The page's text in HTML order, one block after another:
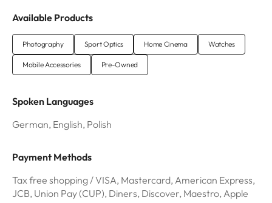
Available Products
Photography Sport Optics Home Cinema Watches
Mobile Accessories Pre-Owned
Spoken Languages
German, English, Polish
Payment Methods
Tax free shopping / VISA, Mastercard, American Express,
JCB, Union Pay (CUP), Diners, Discover, Maestro, Apple